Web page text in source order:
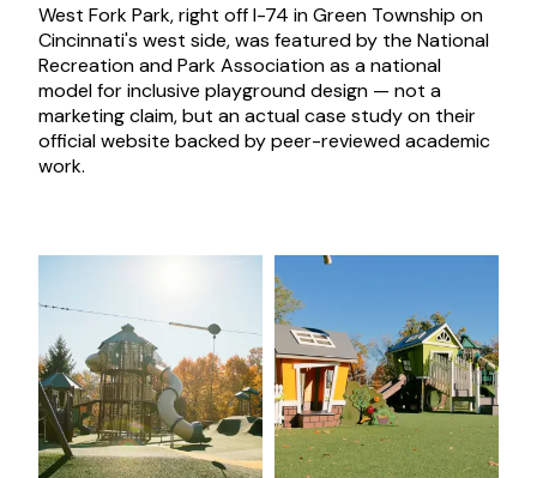
West Fork Park, right off I-74 in Green Township on
Cincinnati's west side, was featured by the National
Recreation and Park Association as a national
model for inclusive playground design — not a
marketing claim, but an actual case study on their
official website backed by peer-reviewed academic
work.